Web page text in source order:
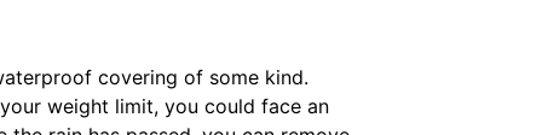
covering of some kind.
weight limit, you could face an